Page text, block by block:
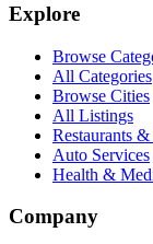
Explore
Browse
All Categories
Browse Cities
All Listings
Restaurants
Auto Services
Health &
Company